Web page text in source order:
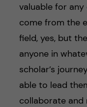
valuable for
come from the
field, yes, but
anyone in
scholar’s
able to lead
collaborate